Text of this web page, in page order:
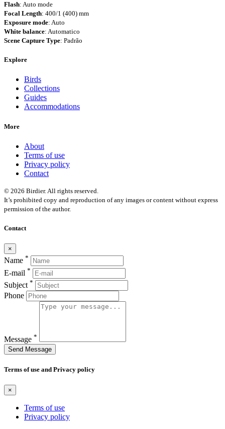
Flash: Auto mode
Focal Length: 400/1 (400) mm
Exposure mode: Auto
White balance: Automatico
Scene Capture Type: Padrão
Explore
Birds
Collections
Guides
Accommodations
More
About
Terms of use
Privacy policy
Contact
© 2026 Birdier. All rights reserved.
It’s prohibited copy and reproduction of any images or content without express
permission of the author.
Contact
×
Name *
E-mail *
Subject *
Phone
Message *
Send Message
Terms of use and Privacy policy
×
Terms of use
Privacy policy